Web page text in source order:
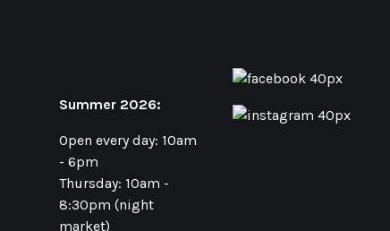
Summer 2026:
Open every day: 10am
- 6pm
Thursday: 10am -
8:30pm (night
market)